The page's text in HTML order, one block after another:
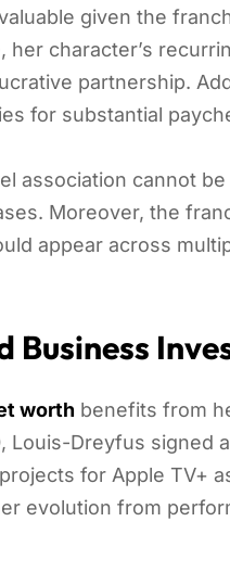
given the
character’s
partnership.
for substantial
association cannot
Moreover, the
appear across
Business
worth benefits from
Dreyfus signed
for Apple TV+
evolution from